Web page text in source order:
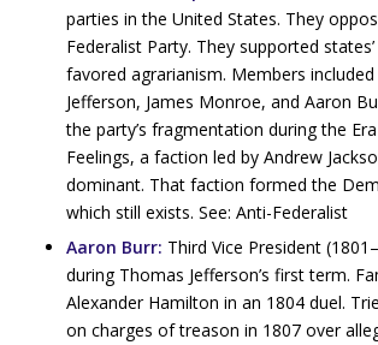
parties in the United States. They
Federalist Party. They supported
favored agrarianism. Members
Jefferson, James Monroe, and Aaron
the party’s fragmentation during the
Feelings, a faction led by Andrew
dominant. That faction formed the
which still exists. See: Anti-Federalist
Aaron Burr: Third Vice President
during Thomas Jefferson’s first term.
Alexander Hamilton in an 1804 duel.
on charges of treason in 1807 over